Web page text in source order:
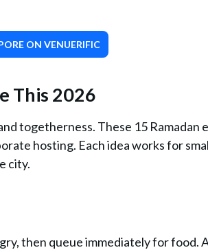
ON VENUERIFIC
This 2026
togetherness. These 15 Ramadan
hosting. Each idea works for
city.
then queue immediately for food.